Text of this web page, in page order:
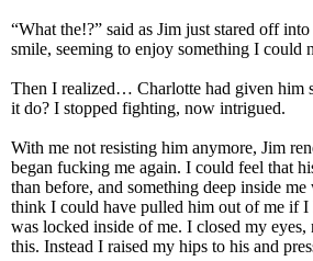
“What the!?” said as Jim just stared off
smile, seeming to enjoy something I could
Then I realized… Charlotte had given him
it do? I stopped fighting, now intrigued.
With me not resisting him anymore, Jim
began fucking me again. I could feel that
than before, and something deep inside me
think I could have pulled him out of me if I
was locked inside of me. I closed my
this. Instead I raised my hips to his and